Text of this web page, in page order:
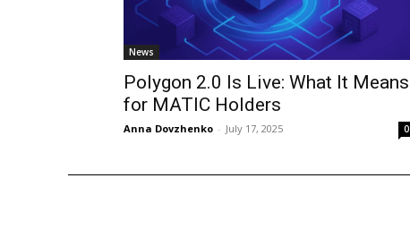
News
Polygon 2.0 Is Live: What It Means
for MATIC Holders
Anna Dovzhenko - July 17, 2025 0